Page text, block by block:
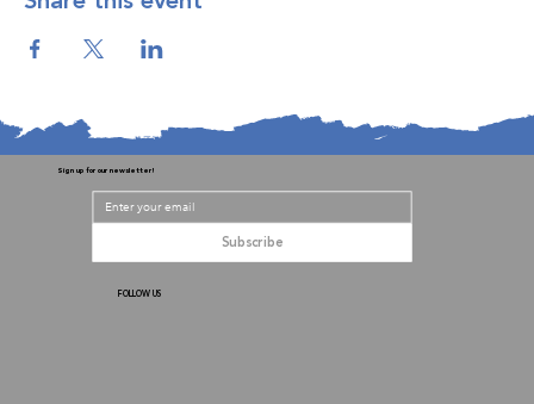
Sign up for our newsletter!
Subscribe
FOLLOW US